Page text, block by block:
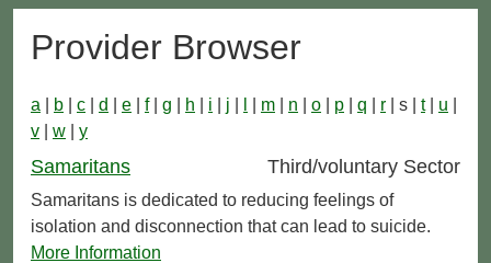
Provider Browser
a b c d e f| g h i j m n o p q r | s | t| u
v
w y
Samaritans Third/voluntary Sector
Samaritans is dedicated to reducing feelings of
isolation and disconnection that can lead to suicide.
More Information